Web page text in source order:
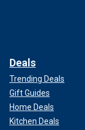
Deals
Trending Deals
Gift Guides
Home Deals
Kitchen Deals